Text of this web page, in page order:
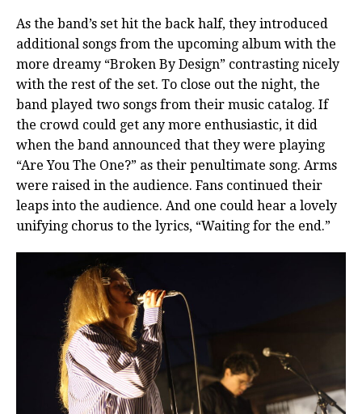
As the band’s set hit the back half, they introduced
additional songs from the upcoming album with the
more dreamy “Broken By Design” contrasting nicely
with the rest of the set. To close out the night, the
band played two songs from their music catalog. If
the crowd could get any more enthusiastic, it did
when the band announced that they were playing
“Are You The One?” as their penultimate song. Arms
were raised in the audience. Fans continued their
leaps into the audience. And one could hear a lovely
unifying chorus to the lyrics, “Waiting for the end.”